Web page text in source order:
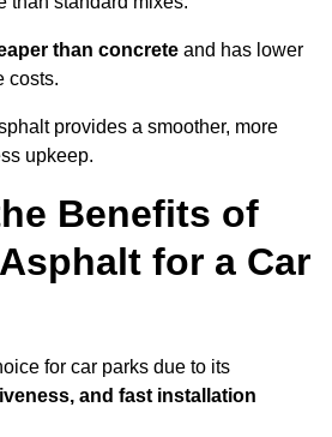
than concrete and has lower
costs.
provides a smoother, more
upkeep.
Benefits of
for a Car
for car parks due to its
and fast installation